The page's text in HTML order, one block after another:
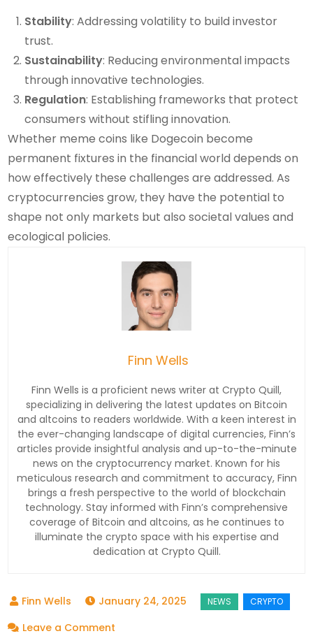
Stability: Addressing volatility to build investor
trust.
Sustainability: Reducing environmental impacts
through innovative technologies.
Regulation: Establishing frameworks that protect
consumers without stifling innovation.
Whether meme coins like Dogecoin become
permanent fixtures in the financial world depends on
how effectively these challenges are addressed. As
cryptocurrencies grow, they have the potential to
shape not only markets but also societal values and
ecological policies.
Finn Wells
Finn Wells is a proficient news writer at Crypto Quill,
specializing in delivering the latest updates on Bitcoin
and altcoins to readers worldwide. With a keen interest in
the ever-changing landscape of digital currencies, Finn’s
articles provide insightful analysis and up-to-the-minute
news on the cryptocurrency market. Known for his
meticulous research and commitment to accuracy, Finn
brings a fresh perspective to the world of blockchain
technology. Stay informed with Finn’s comprehensive
coverage of Bitcoin and altcoins, as he continues to
illuminate the crypto space with his expertise and
dedication at Crypto Quill.
January 24, 2025
Leave a Comment